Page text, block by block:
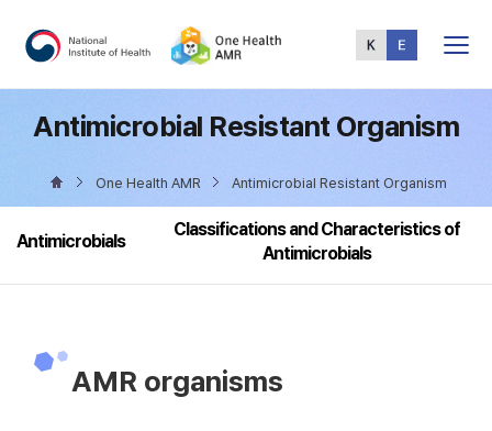
Menu
Antimicrobial Resistant Organism
One Health AMR Antimicrobial Resistant Organism
Antimicrobials
Classifications and Characteristics of
Antimicrobials
AMR organisms